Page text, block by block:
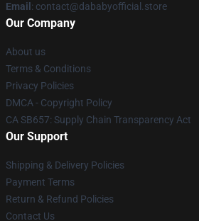
Email : contact@dababyofficial.store
Our Company
About us
Terms & Conditions
Privacy Policies
DMCA - Copyright Policy
CA SB657: Supply Chain Transparency Act
Our Support
Shipping & Delivery Policies
Payment Terms
Return & Refund Policies
Contact Us